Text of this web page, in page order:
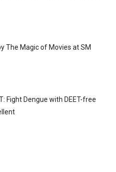
The Magic of Movies at SM
Fight Dengue with DEET-free